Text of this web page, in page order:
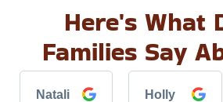
Here's What
Families Say
Natali
Holly